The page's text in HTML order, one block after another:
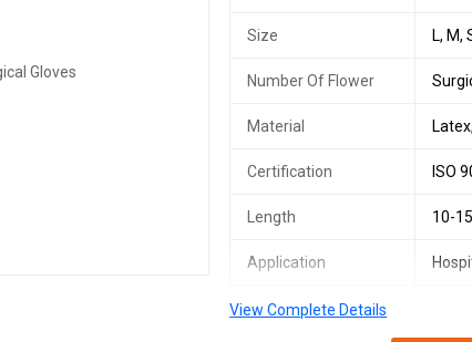
Size L, M,
Number Of Flower
Material
Certification ISO
Length 10-
Application
Number Of Flower
View Complete Details